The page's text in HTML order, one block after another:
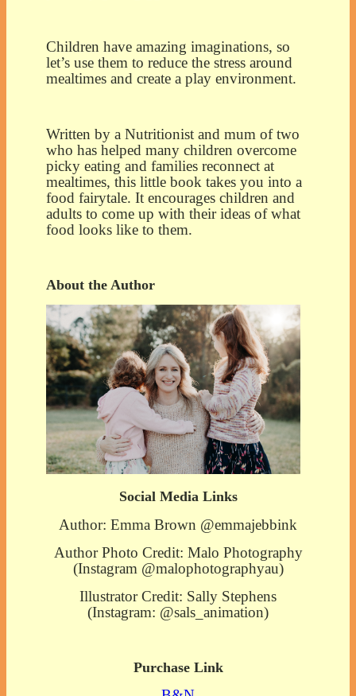
Children have amazing imaginations, so
let’s use them to reduce the stress around
mealtimes and create a play environment.
Written by a Nutritionist and mum of two
who has helped many children overcome
picky eating and families reconnect at
mealtimes, this little book takes you into a
food fairytale. It encourages children and
adults to come up with their ideas of what
food looks like to them.
About the Author
Social Media Links
Author: Emma Brown @emmajebbink
Author Photo Credit: Malo Photography
(Instagram @malophotographyau)
Illustrator Credit: Sally Stephens
(Instagram: @sals_animation)
Purchase Link